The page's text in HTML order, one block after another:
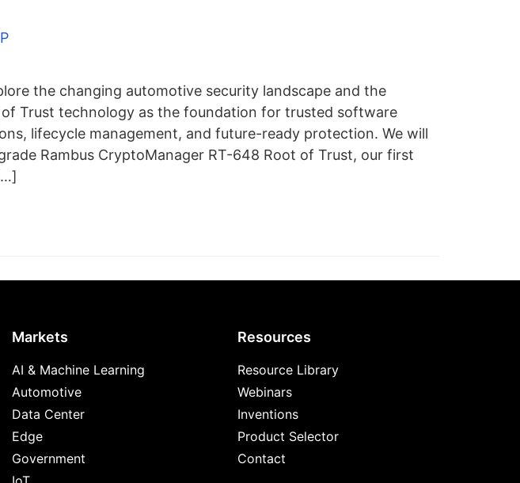
the changing automotive security landscape and the
Trust technology as the foundation for trusted software
lifecycle management, and future-ready protection. We will
Rambus CryptoManager RT-648 Root of Trust, our first
Markets
AI & Machine Learning
Automotive
Data Center
Edge
Government
Resources
Resource Library
Webinars
Inventions
Product Selector
Contact